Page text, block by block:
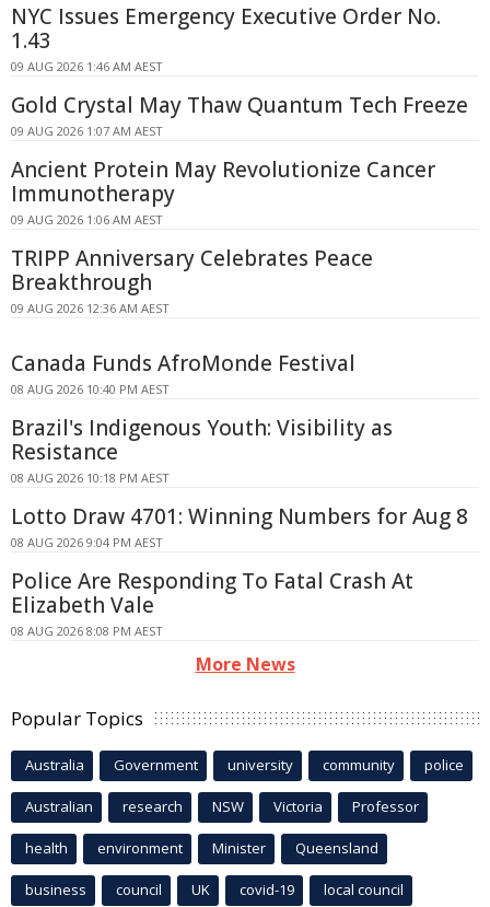
NYC Issues Emergency Executive Order No.
1.43
09 AUG 2026 1:46 AM AEST
Gold Crystal May Thaw Quantum Tech Freeze
09 AUG 2026 1:07 AM AEST
Ancient Protein May Revolutionize Cancer
Immunotherapy
09 AUG 2026 1:06 AM AEST
TRIPP Anniversary Celebrates Peace
Breakthrough
09 AUG 2026 12:36 AM AEST
Canada Funds AfroMonde Festival
08 AUG 2026 10:40 PM AEST
Brazil's Indigenous Youth: Visibility as
Resistance
08 AUG 2026 10:18 PM AEST
Lotto Draw 4701: Winning Numbers for Aug 8
08 AUG 2026 9:04 PM AEST
Police Are Responding To Fatal Crash At
Elizabeth Vale
08 AUG 2026 8:08 PM AEST
More News
Popular Topics
Australia Government university community police
Australian research NSW Victoria Professor
health environment Minister Queensland
business council UK covid-19 local council